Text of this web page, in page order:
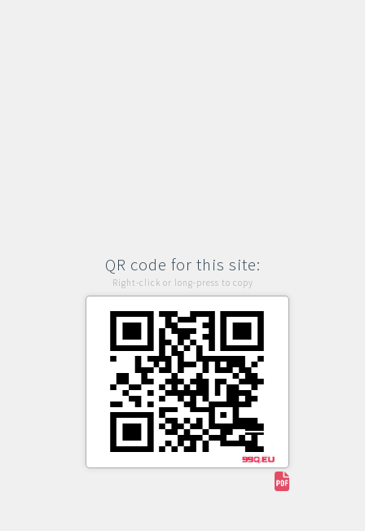
QR code for this site:
Right-click or long-press to copy